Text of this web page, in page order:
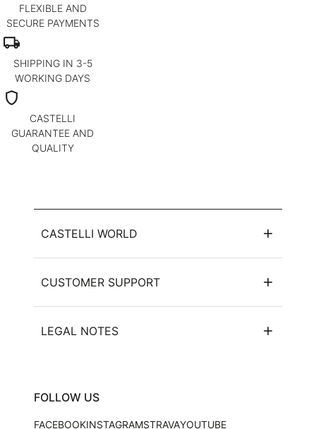
FLEXIBLE AND
SECURE PAYMENTS
local_shipping
SHIPPING IN 3-5
WORKING DAYS
shield
CASTELLI
GUARANTEE AND
QUALITY
CASTELLI WORLD
CUSTOMER SUPPORT
LEGAL NOTES
FOLLOW US
FACEBOOKINSTAGRAMSTRAVAYOUTUBE